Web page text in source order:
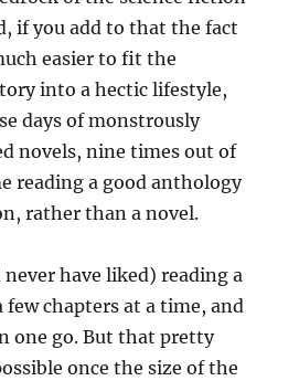
if you add to that the fact
easier to fit the
into a hectic lifestyle,
days of monstrously
novels, nine times out of
reading a good anthology
rather than a novel.
have liked) reading a
few chapters at a time, and
one go. But that pretty
once the size of the